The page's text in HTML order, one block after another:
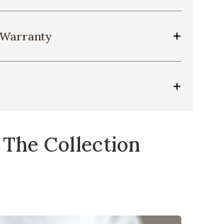
The Collection